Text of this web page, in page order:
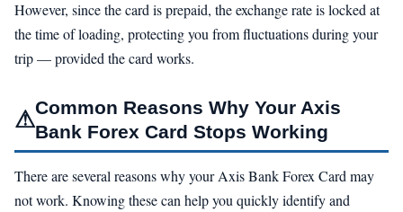
However, since the card is prepaid, the exchange rate is locked at
the time of loading, protecting you from fluctuations during your
trip — provided the card works.
⚠Common Reasons Why Your Axis
Bank Forex Card Stops Working
There are several reasons why your Axis Bank Forex Card may
not work. Knowing these can help you quickly identify and